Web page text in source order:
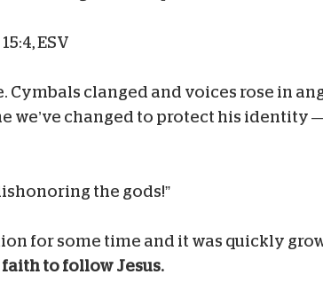
ESV
clanged and voices rose in
we’ve changed to protect his identity
the gods!”
for some time and it was quickly
to follow Jesus.